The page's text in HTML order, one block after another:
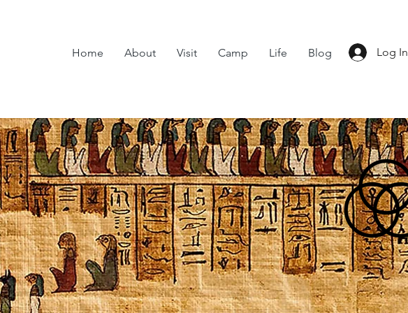
Home About Visit Camp Life Blog Log In